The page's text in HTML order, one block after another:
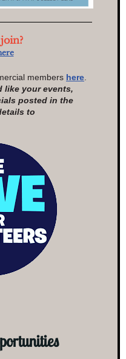
members here
like your events,
posted in the
to